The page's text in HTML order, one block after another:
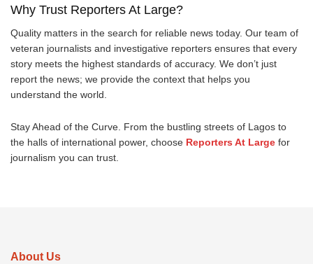
Why Trust Reporters At Large?
Quality matters in the search for reliable news today. Our team of
veteran journalists and investigative reporters ensures that every
story meets the highest standards of accuracy. We don’t just
report the news; we provide the context that helps you
understand the world.
Stay Ahead of the Curve. From the bustling streets of Lagos to
the halls of international power, choose Reporters At Large for
journalism you can trust.
About Us